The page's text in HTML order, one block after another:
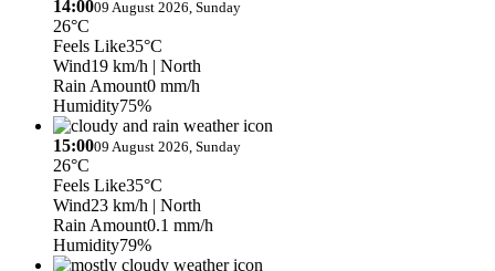
14:0009 August 2026, Sunday
26°C
Feels Like35°C
Wind19 km/h | North
Rain Amount0 mm/h
Humidity75%
15:0009 August 2026, Sunday
26°C
Feels Like35°C
Wind23 km/h | North
Rain Amount0.1 mm/h
Humidity79%